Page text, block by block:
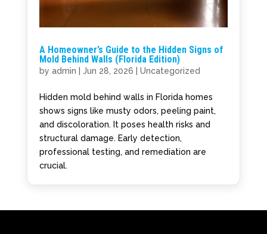
A Homeowner’s Guide to the Hidden Signs of
Mold Behind Walls (Florida Edition)
by admin Jun 28, 2026 Uncategorized
Hidden mold behind walls in Florida homes
shows signs like musty odors, peeling paint,
and discoloration. It poses health risks and
structural damage. Early detection,
professional testing, and remediation are
crucial.